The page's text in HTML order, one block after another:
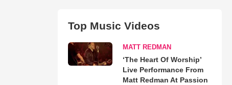
Top Music Videos
MATT REDMAN
‘The Heart Of Worship’
Live Performance From
Matt Redman At Passion